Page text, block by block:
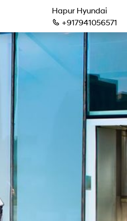
Hapur Hyundai
+917941056571